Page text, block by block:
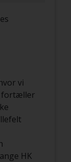
vi
fortæller
HK